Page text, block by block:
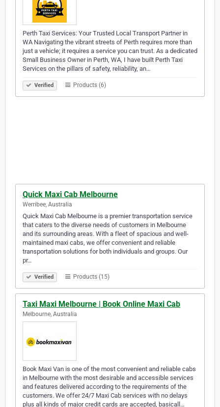
Perth Taxi Services: Your Trusted Local Transport Partner in
WA Navigating the vibrant streets of Perth requires more than
just a vehicle; it requires a service you can trust. As a dedicated
Small Business Owner in Perth, WA, I have built Perth Taxi
Services on the pillars of safety, reliability, an…
Verified Products (6)
Quick Maxi Cab Melbourne
Werribee, Australia
Quick Maxi Cab Melbourne is a premier transportation service
that caters to the diverse needs of customers in Melbourne
and its surrounding areas. With a fleet of spacious and well-
maintained maxi cabs, we offer convenient and reliable
transportation solutions for both individuals and groups. Our
pr…
Verified Products (15)
Taxi Maxi Melbourne | Book Online Maxi Cab
Melbourne, Australia
Book Maxi Van is one of the most convenient and reliable cabs
in Melbourne with the most desirable and accessible services
and features delivered according to the requirements of the
customers. We offer 24/7 Maxi Cab services with no delays
plus all kinds of major credit cards are accepted, basicall…